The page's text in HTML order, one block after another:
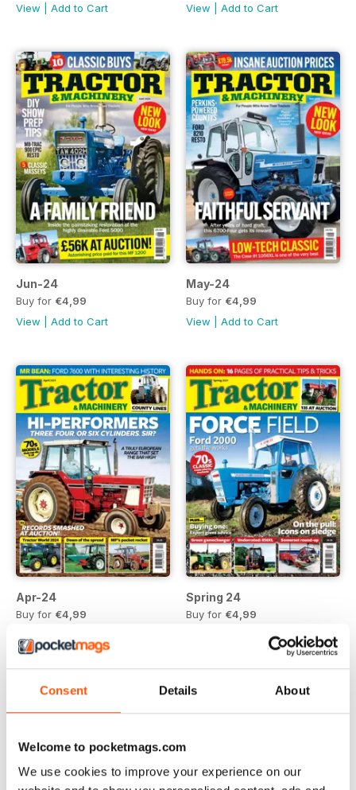
Consent Details About
Welcome to pocketmags.com
We use cookies to improve your experience on our
View
Add to Cart
View
Add to Cart
Jun-24
Buy for €4,99
View
Add to Cart
May-24
Buy for €4,99
View
Add to Cart
Apr-24
Buy for €4,99
Spring 24
Buy for €4,99
Add to Cart